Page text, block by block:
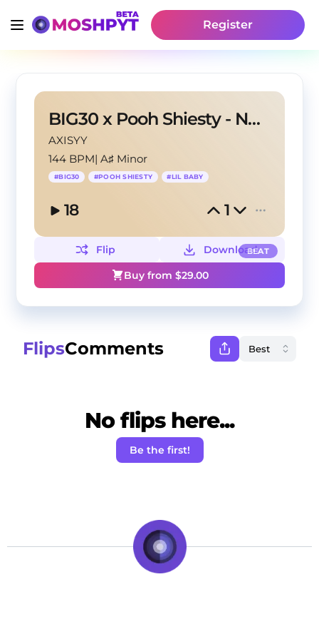
Register
BIG30 x Pooh Shiesty - No More Loyalty
AXISYY
144 BPM|A♯ Minor
#BIG30 #POOH SHIESTY #LIL BABY
18 1
BEAT
Flip
Download
Buy from $29.00
FlipsComments
No flips here...
Be the first!